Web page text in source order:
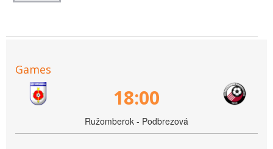
Games
18:00
Ružomberok - Podbrezová